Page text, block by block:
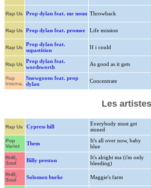
Rap Us Prop dylan feat. mr noun Throwback
Rap Us Prop dylan feat. promoe Life mission
Rap Us
Prop dylan feat.
supastition
If i could
Rap Us
Prop dylan feat.
wordsworth
As good as it gets
Rap
Interna.
Snowgoons feat. prop
dylan
Concentrate
Les
Rap Us Cypress hill
Everybody must get
stoned
Pop
Variet
Them
It's all over now, baby
blue
RnB,
Soul
Billy preston
It's alright ma (i'm only
bleeding)
RnB,
Soul
Solomon burke Maggie's farm